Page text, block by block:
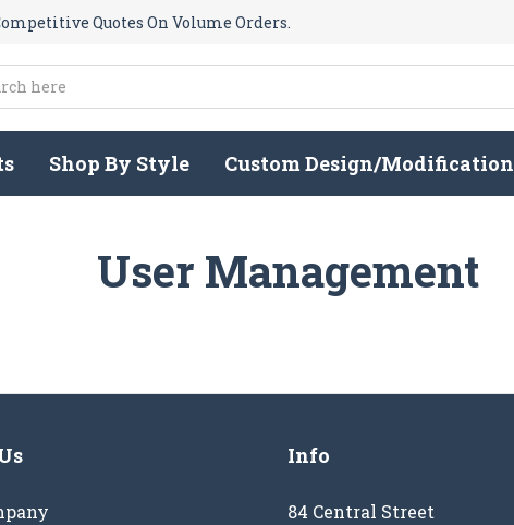
Quotes On Volume Orders.
Shop By Style Custom Design/Modification
User Management
Info
84 Central Street